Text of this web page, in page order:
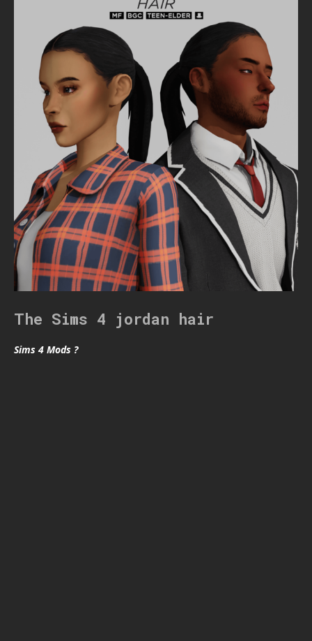
The Sims 4 jordan hair
Sims 4 Mods ?